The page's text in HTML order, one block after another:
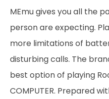
MEmu gives you all the
person are expecting.
more limitations of
disturbing calls. The
best option of playing
COMPUTER. Prepared